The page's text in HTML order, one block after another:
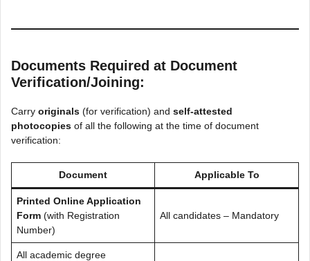
Documents Required at Document
Verification/Joining:
Carry originals (for verification) and self-attested
photocopies of all the following at the time of document
verification:
Document Applicable To
Printed Online Application
Form (with Registration
Number)
All candidates – Mandatory
All academic degree